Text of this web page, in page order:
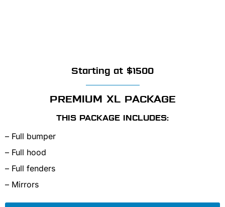
Starting at $1500
PREMIUM XL PACKAGE
THIS PACKAGE INCLUDES:
– Full bumper
– Full hood
– Full fenders
– Mirrors